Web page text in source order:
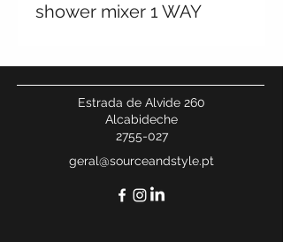
shower mixer 1 WAY
Estrada de Alvide 260
Alcabideche
2755-027
geral@sourceandstyle.pt